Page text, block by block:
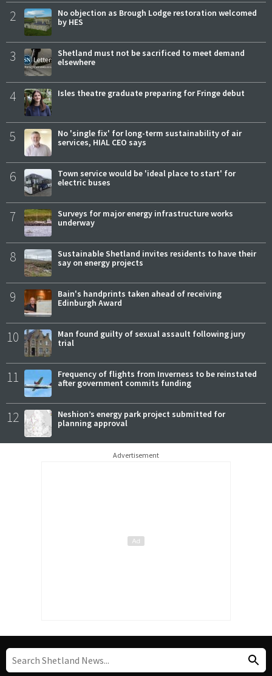
2
No objection as Brough Lodge restoration welcomed
by HES
3
Shetland must not be sacrificed to meet demand
elsewhere
4 Isles theatre graduate preparing for Fringe debut
5
No 'single fix' for long-term sustainability of air
services, HIAL CEO says
6
Town service would be 'ideal place to start' for
electric buses
7
Surveys for major energy infrastructure works
underway
8
Sustainable Shetland invites residents to have their
say on energy projects
9
Bain's handprints taken ahead of receiving
Edinburgh Award
10
Man found guilty of sexual assault following jury
trial
11
Frequency of flights from Inverness to be reinstated
after government commits funding
12
Neshion’s energy park project submitted for
planning approval
Advertisement